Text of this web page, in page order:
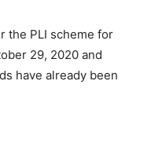
the PLI scheme for
29, 2020 and
have already been